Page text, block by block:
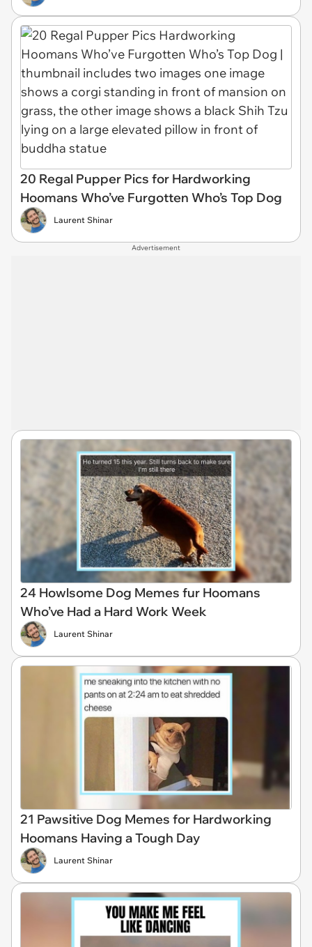
20 Regal Pupper Pics for Hardworking
Hoomans Who’ve Furgotten Who’s Top Dog
Laurent Shinar
Advertisement
24 Howlsome Dog Memes fur Hoomans
Who’ve Had a Hard Work Week
Laurent Shinar
21 Pawsitive Dog Memes for Hardworking
Hoomans Having a Tough Day
Laurent Shinar